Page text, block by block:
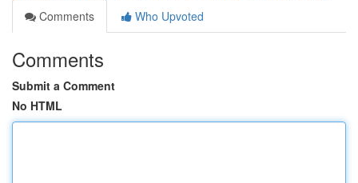
Comments
Who Upvoted
Comments
Submit a Comment
No HTML